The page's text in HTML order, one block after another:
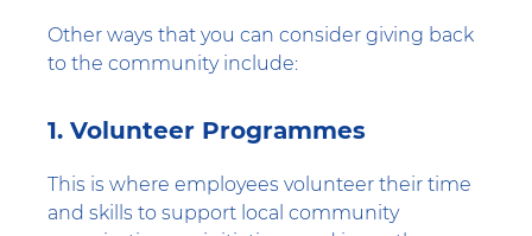
Other ways that you can consider giving back
to the community include:
1. Volunteer Programmes
This is where employees volunteer their time
and skills to support local community